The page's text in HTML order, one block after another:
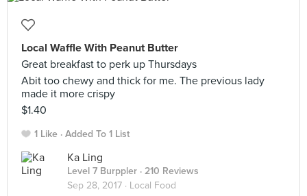
Local Waffle With Peanut Butter
Great breakfast to perk up Thursdays
Abit too chewy and thick for me. The previous lady
made it more crispy
$1.40
1 Like Added To 1 List
Ka Ling
Level 7 Burppler · 210 Reviews
Sep 28, 2017 · Local Food